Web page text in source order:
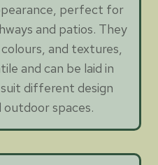
perfect for
and patios. They
and textures,
and can be laid in
different design
spaces.